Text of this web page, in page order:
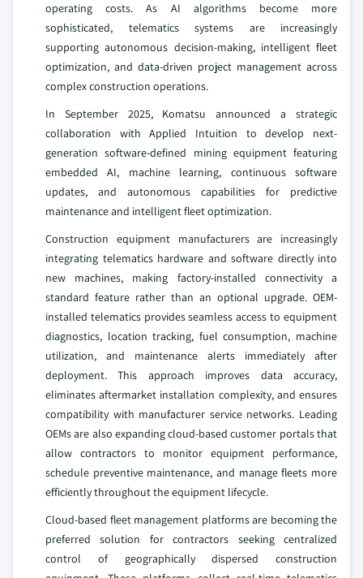
operating costs. As AI algorithms become more
sophisticated, telematics systems are increasingly
supporting autonomous decision-making, intelligent fleet
optimization, and data-driven project management across
complex construction operations.
In September 2025, Komatsu announced a strategic
collaboration with Applied Intuition to develop next-
generation software-defined mining equipment featuring
embedded AI, machine learning, continuous software
updates, and autonomous capabilities for predictive
maintenance and intelligent fleet optimization.
Construction equipment manufacturers are increasingly
integrating telematics hardware and software directly into
new machines, making factory-installed connectivity a
standard feature rather than an optional upgrade. OEM-
installed telematics provides seamless access to equipment
diagnostics, location tracking, fuel consumption, machine
utilization, and maintenance alerts immediately after
deployment. This approach improves data accuracy,
eliminates aftermarket installation complexity, and ensures
compatibility with manufacturer service networks. Leading
OEMs are also expanding cloud-based customer portals that
allow contractors to monitor equipment performance,
schedule preventive maintenance, and manage fleets more
efficiently throughout the equipment lifecycle.
Cloud-based fleet management platforms are becoming the
preferred solution for contractors seeking centralized
control of geographically dispersed construction